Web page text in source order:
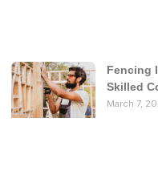
Fencing
Skilled
March 7,